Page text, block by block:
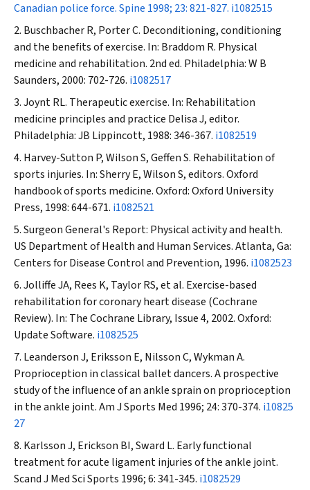
Canadian police force.Spine 1998; 23: 821-827. i1082515
Buschbacher R, Porter C. Deconditioning, conditioning
and the benefits of exercise. In: Braddom R. Physical
medicine and rehabilitation. 2nd ed. Philadelphia: W B
Saunders, 2000: 702-726. i1082517
Joynt RL. Therapeutic exercise. In: Rehabilitation
medicine principles and practice Delisa J, editor.
Philadelphia: JB Lippincott, 1988: 346-367. i1082519
Harvey-Sutton P, Wilson S, Geffen S. Rehabilitation of
sports injuries. In: Sherry E, Wilson S, editors. Oxford
handbook of sports medicine. Oxford: Oxford University
Press, 1998: 644-671. i1082521
Surgeon General's Report: Physical activity and health.
US Department of Health and Human Services. Atlanta, Ga:
Centers for Disease Control and Prevention, 1996. i1082523
Jolliffe JA, Rees K, Taylor RS, et al. Exercise-based
rehabilitation for coronary heart disease (Cochrane
Review). In: The Cochrane Library, Issue 4, 2002. Oxford:
Update Software. i1082525
Leanderson J, Eriksson E, Nilsson C, Wykman A.
Proprioception in classical ballet dancers. A prospective
study of the influence of an ankle sprain on proprioception
in the ankle joint.Am J Sports Med 1996; 24: 370-374. i10825
27
Karlsson J, Erickson BI, Sward L. Early functional
treatment for acute ligament injuries of the ankle joint.
Scand J Med Sci Sports 1996; 6: 341-345. i1082529